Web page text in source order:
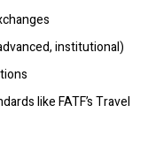
institutional)
like FATF’s Travel